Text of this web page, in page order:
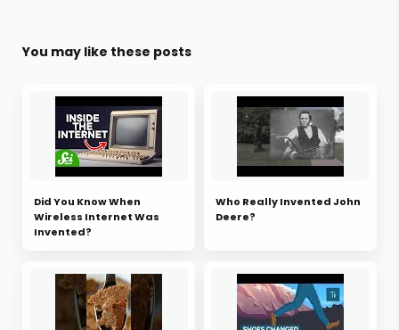
You may like these posts
Did You Know When
Wireless Internet Was
Invented?
Who Really Invented John
Deere?